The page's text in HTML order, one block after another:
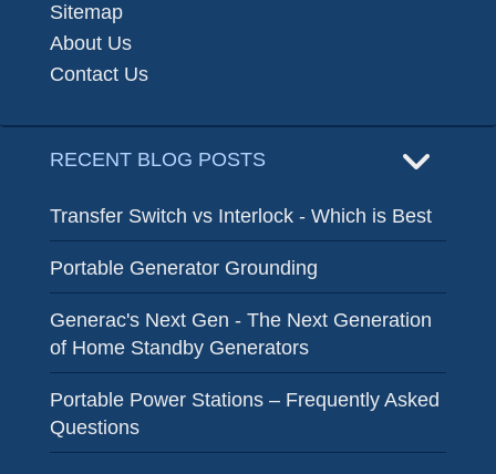
Sitemap
About Us
Contact Us
RECENT BLOG POSTS
Transfer Switch vs Interlock - Which is Best
Portable Generator Grounding
Generac's Next Gen - The Next Generation
of Home Standby Generators
Portable Power Stations – Frequently Asked
Questions